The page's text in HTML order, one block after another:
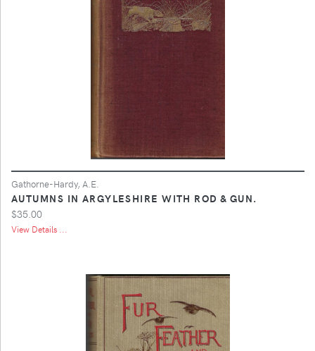
Gathorne-Hardy, A.E.
AUTUMNS IN ARGYLESHIRE WITH ROD & GUN.
$35.00
View Details ...